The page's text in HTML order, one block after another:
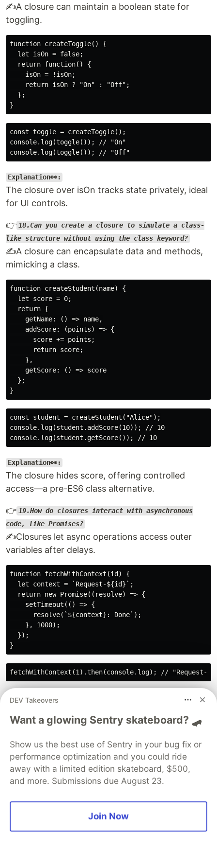
✍️A closure can maintain a boolean state for
toggling.
function createToggle() {
  let isOn = false;
  return function() {
    isOn = !isOn;
    return isOn ? "On" : "Off";
  };
const toggle = createToggle();
console.log(toggle()); // "On"
Explanation👀:
The closure over isOn tracks state privately, ideal
for UI controls.
👉 18.Can you create a closure to simulate a class-
like structure without using the class keyword?
✍️A closure can encapsulate data and methods,
mimicking a class.
function createStudent(name) {
  let score = 0;
  return {
    getName: () => name,
    addScore: (points) => {
      score += points;
      return score;
    },
    getScore: () => score
  };
const student = createStudent("Alice");
console.log(student.addScore(10)); // 10
Explanation👀:
The closure hides score, offering controlled
access—a pre-ES6 class alternative.
👉 19.How do closures interact with asynchronous
code, like Promises?
✍️Closures let async operations access outer
variables after delays.
function fetchWithContext(id) {
  let context = `Request-${id}`;
  return new Promise((resolve) => {
    setTimeout(() => {
      resolve(`${context}: Done`);
    }, 1000);
  });
Explanation👀:
correct data, common in API calls
👉 20.Write a closure-based function to debounce
user input.
✍️Debouncing delays function execution until
rapid calls stop, using a closure to track timeouts.
  return function(...args) {
DEV Takeovers
Want a glowing Sentry skateboard? 🛹
Show us the best use of Sentry in your bug fix or
performance optimization and you could ride
away with a limited edition skateboard, $500,
and more. Submissions due August 23.
Join Now